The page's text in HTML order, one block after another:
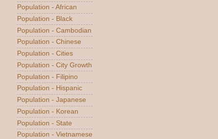
Population - African
Population - Black
Population - Cambodian
Population - Chinese
Population - Cities
Population - City Growth
Population - Filipino
Population - Hispanic
Population - Japanese
Population - Korean
Population - State
Population - Vietnamese